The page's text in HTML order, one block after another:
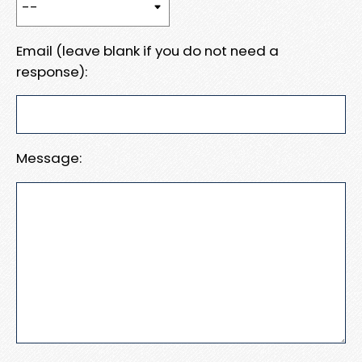
Email (leave blank if you do not need a
response):
Message: